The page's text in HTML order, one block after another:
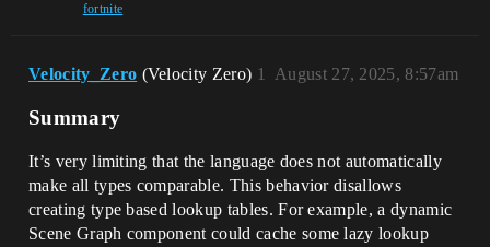
fortnite
Velocity_Zero (Velocity Zero) August 27, 2025, 8:57am
1
Summary
It’s very limiting that the language does not automatically
make all types comparable. This behavior disallows
creating type based lookup tables. For example, a dynamic
Scene Graph component could cache some lazy lookup